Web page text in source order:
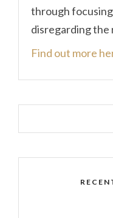
through
disregarding the
Find out more